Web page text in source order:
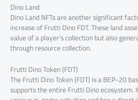
Dino Land
Dino Land NFTs are another significant
increase of Frutti Dino FDT. These land
value of a player’s collection but also
through resource collection.
Frutti Dino Token (FDT)
The Frutti Dino Token (FDT) is a BEP-20
supports the entire Frutti Dino ecosystem.